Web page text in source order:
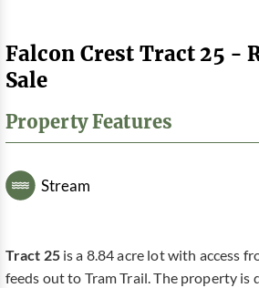
Falcon Crest Tract 25 -
Sale
Property Features
Stream
Tract 25is a 8.84 acre lot with access
feeds out to Tram Trail. The property is